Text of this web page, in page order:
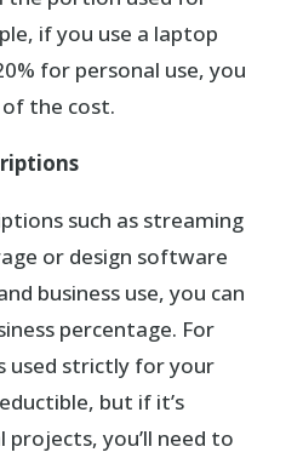
if you use a laptop
for personal use, you
of the cost.
such as streaming
or design software
business use, you can
percentage. For
used strictly for your
but if it’s
you’ll need to